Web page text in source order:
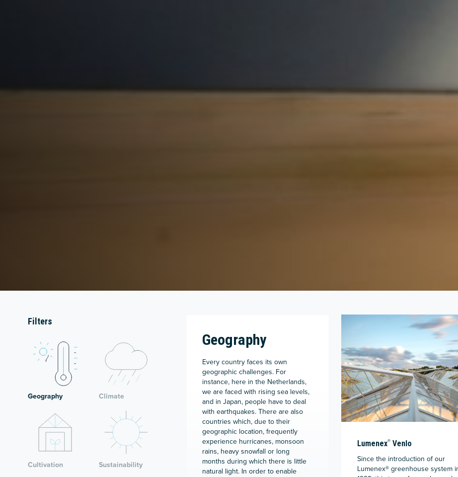
Filters
Geography Climate
Cultivation Sustainability
Geography
Every country faces its own
geographic challenges. For
instance, here in the Netherlands,
we are faced with rising sea levels,
and in Japan, people have to deal
with earthquakes. There are also
countries which, due to their
geographic location, frequently
experience hurricanes, monsoon
rains, heavy snowfall or long
months during which there is little
natural light. In order to enable
Lumenex®Venlo
Since the introduction of our
Lumenex®greenhouse system